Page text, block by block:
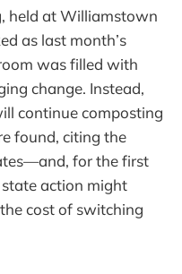
held at Williamstown
as last month’s
was filled with
change. Instead,
continue composting
found, citing the
for the first
action might
cost of switching